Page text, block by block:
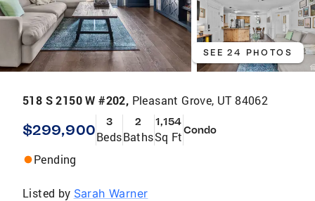
SEE 24 PHOTOS
518 S 2150 W #202, Pleasant Grove, UT 84062
$299,900 3
Beds
2
Baths
1,154
Sq FtCondo
Pending
Listed by Sarah Warner